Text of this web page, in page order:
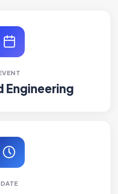
Engineering
DATE